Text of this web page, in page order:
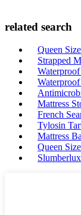
related search
Queen
Strapped
Mattress
French
Tylosin
Mattress
Queen